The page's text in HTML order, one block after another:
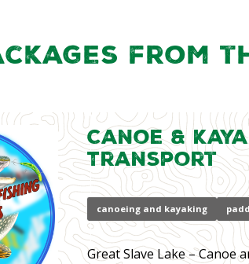
from
Canoe &
Transport
canoeing and kayaking
Great Slave Lake – Canoe